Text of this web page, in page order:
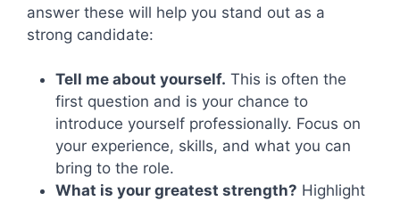
answer these will help you stand out as a
strong candidate:
Tell me about yourself. This is often the
first question and is your chance to
introduce yourself professionally. Focus on
your experience, skills, and what you can
bring to the role.
What is your greatest strength? Highlight